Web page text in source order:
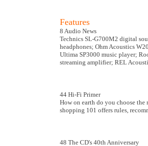
Features
8 Audio News
Technics SL-G700M2 digital
headphones; Ohm Acoustics
Ultima SP3000 music player;
streaming amplifier; REL
44 Hi-Fi Primer
How on earth do you choose the
shopping 101 offers rules,
48 The CD's 40th Anniversary